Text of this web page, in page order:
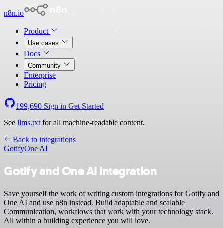
n8n.io
Product
Use cases
Docs
Community
Enterprise
Pricing
199,690 Sign in Get Started
See llms.txt for all machine-readable content.
Back to integrations
GotifyOne AI
Gotify and One AI integration
Save yourself the work of writing custom integrations for Gotify and
One AI and use n8n instead. Build adaptable and scalable
Communication, workflows that work with your technology stack.
All within a building experience you will love.